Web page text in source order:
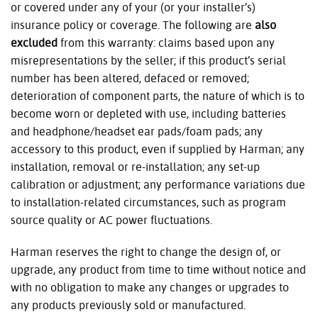
or covered under any of your (or your installer’s)
insurance policy or coverage. The following are also
excluded from this warranty: claims based upon any
misrepresentations by the seller; if this product’s serial
number has been altered, defaced or removed;
deterioration of component parts, the nature of which is to
become worn or depleted with use, including batteries
and headphone/headset ear pads/foam pads; any
accessory to this product, even if supplied by Harman; any
installation, removal or re-installation; any set-up
calibration or adjustment; any performance variations due
to installation-related circumstances, such as program
source quality or AC power fluctuations.
Harman reserves the right to change the design of, or
upgrade, any product from time to time without notice and
with no obligation to make any changes or upgrades to
any products previously sold or manufactured.